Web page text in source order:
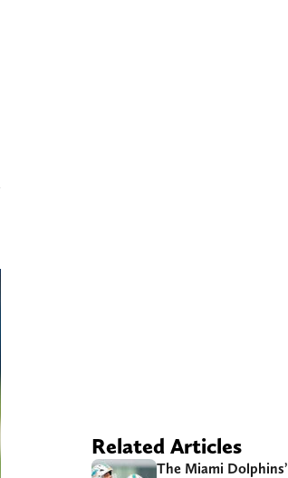
Related Articles
The Miami